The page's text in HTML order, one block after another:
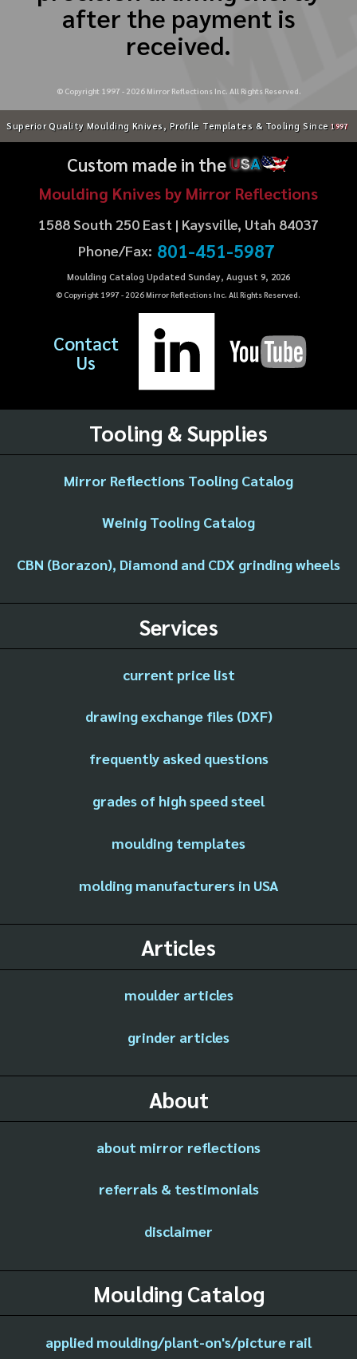
after the payment is
received.
© Copyright 1997 - 2026Mirror Reflections Inc. All Rights Reserved.
Superior Quality Moulding Knives, Profile Templates & Tooling Since 1997
Custom made in theUSA
Moulding Knives by Mirror Reflections
1588 South 250 East | Kaysville, Utah 84037
Phone/Fax: 801-451-5987
Moulding Catalog Updated Sunday, August 9, 2026
© Copyright 1997 - 2026Mirror Reflections Inc. All Rights Reserved.
Contact
Us
Tooling & Supplies
Mirror Reflections Tooling Catalog
Weinig Tooling Catalog
CBN (Borazon), Diamond and CDX grinding wheels
Services
current price list
drawing exchange files (DXF)
frequently asked questions
grades of high speed steel
moulding templates
molding manufacturers in USA
Articles
moulder articles
grinder articles
About
about mirror reflections
referrals & testimonials
disclaimer
Moulding Catalog
applied moulding/plant-on's/picture rail